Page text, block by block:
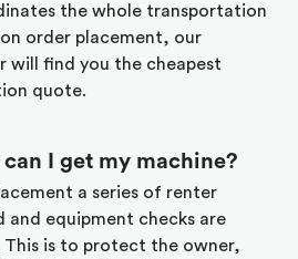
the whole transportation
order placement, our
will find you the cheapest
quote.
can I get my machine?
a series of renter
and equipment checks are
This is to protect the owner,